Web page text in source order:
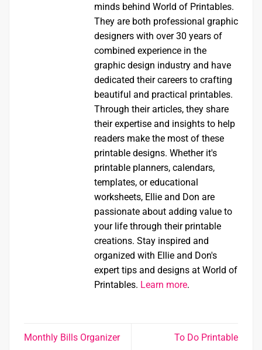
minds behind World of Printables.
They are both professional graphic
designers with over 30 years of
combined experience in the
graphic design industry and have
dedicated their careers to crafting
beautiful and practical printables.
Through their articles, they share
their expertise and insights to help
readers make the most of these
printable designs. Whether it's
printable planners, calendars,
templates, or educational
worksheets, Ellie and Don are
passionate about adding value to
your life through their printable
creations. Stay inspired and
organized with Ellie and Don's
expert tips and designs at World of
Printables. Learn more.
Monthly Bills Organizer To Do Printable